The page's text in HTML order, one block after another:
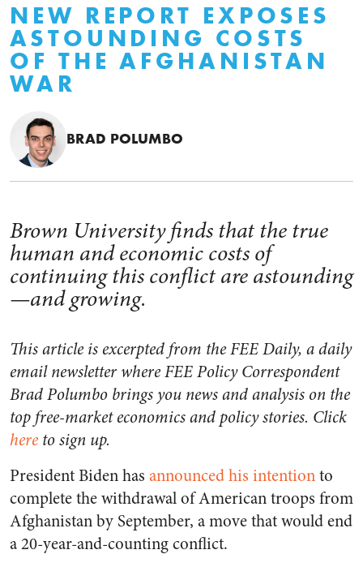
NEW REPORT EXPOSES
ASTOUNDING COSTS
OF THE AFGHANISTAN
WAR
BRAD POLUMBO
Brown University finds that the true
human and economic costs of
continuing this conflict are astounding
—and growing.
This article is excerpted from the FEE Daily, a daily
email newsletter where FEE Policy Correspondent
Brad Polumbo brings you news and analysis on the
top free-market economics and policy stories. Click
hereto sign up.
President Biden has announced his intentionto
complete the withdrawal of American troops from
Afghanistan by September, a move that would end
a 20-year-and-counting conflict.